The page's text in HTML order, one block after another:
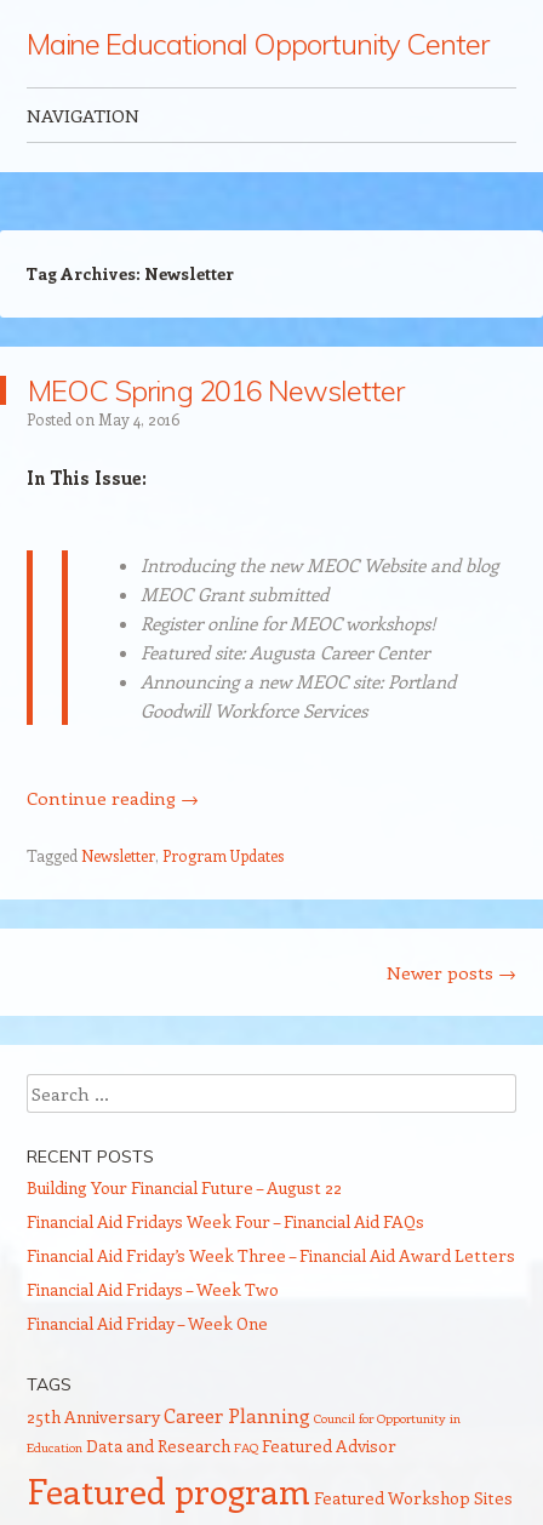
Maine Educational Opportunity Center
NAVIGATION
Tag Archives: Newsletter
MEOC Spring 2016 Newsletter
Posted on May 4, 2016
​​In This Issue:
Introducing the new MEOC Website and blog
MEOC Grant submitted
Register online for MEOC workshops!
Featured site: Augusta Career Center
Announcing a new MEOC site: Portland
Goodwill Workforce Services
Continue reading →
Tagged Newsletter, Program Updates
Newer posts →
Search
RECENT POSTS
Building Your Financial Future – August 22
Financial Aid Fridays Week Four – Financial Aid FAQs
Financial Aid Friday’s Week Three – Financial Aid Award Letters
Financial Aid Fridays – Week Two
Financial Aid Friday – Week One
TAGS
25th AnniversaryCareer Planning Council for Opportunity in
Education Data and Research FAQ Featured Advisor
Featured program Featured Workshop Sites